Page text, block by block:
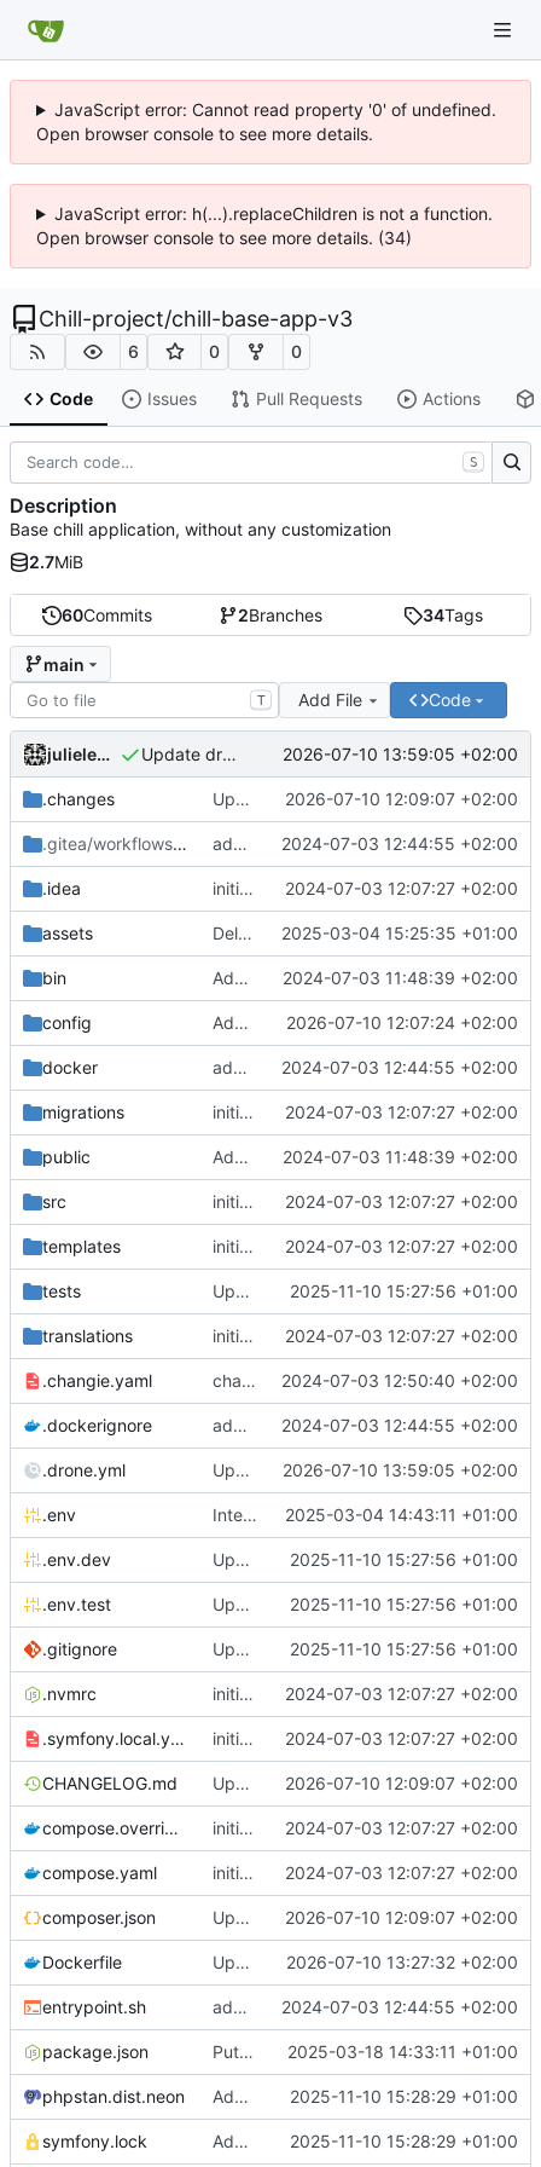
JavaScript error: Cannot read property '0' of undefined.
Open browser console to see more details.
JavaScript error: h(...).replaceChildren is not a function.
Open browser console to see more details. (34)
Chill-project/chill-base-app-v3
6 0 0
Code Issues Pull Requests Actions
60Commits 2Branches 34Tags
main
T Add File Code
julielenaerts Update drone file to use node 24 2026-07-10 13:59:05 +02:00
.changes Update chill base to v2.13.0 with bundles v5.1.3 2026-07-10 12:09:07 +02:00
.gitea/workflows
/releaseadd chill-deploy bundle + fixes 2024-07-03 12:44:55 +02:00
.idea initial commit 2024-07-03 12:07:27 +02:00
assets Delete translator.ts file at root 2025-03-04 15:25:35 +01:00
bin Add initial set of files 2024-07-03 11:48:39 +02:00
config Add security config user-checker and change config webpack.config.js 2026-07-10 12:07:24 +02:00
docker add chill-deploy bundle + fixes 2024-07-03 12:44:55 +02:00
migrations initial commit 2024-07-03 12:07:27 +02:00
public Add initial set of files 2024-07-03 11:48:39 +02:00
src initial commit 2024-07-03 12:07:27 +02:00
templates initial commit 2024-07-03 12:07:27 +02:00
tests Update chill bundles 2025-11-10 15:27:56 +01:00
translations initial commit 2024-07-03 12:07:27 +02:00
.changie.yaml changie configuration 2024-07-03 12:50:40 +02:00
.dockerignore add chill-deploy bundle + fixes 2024-07-03 12:44:55 +02:00
.drone.yml Update drone file to use node 24 2026-07-10 13:59:05 +02:00
.env Integrate new translations setup 2025-03-04 14:43:11 +01:00
.env.dev Update chill bundles 2025-11-10 15:27:56 +01:00
.env.test Update chill bundles 2025-11-10 15:27:56 +01:00
.gitignore Update chill bundles 2025-11-10 15:27:56 +01:00
.nvmrc initial commit 2024-07-03 12:07:27 +02:00
.symfony.local.yaml initial commit 2024-07-03 12:07:27 +02:00
CHANGELOG.md Update chill base to v2.13.0 with bundles v5.1.3 2026-07-10 12:09:07 +02:00
compose.override.yaml initial commit 2024-07-03 12:07:27 +02:00
compose.yaml initial commit 2024-07-03 12:07:27 +02:00
composer.json Update chill base to v2.13.0 with bundles v5.1.3 2026-07-10 12:09:07 +02:00
Dockerfile Update dockerfile to use postgresql 16 2026-07-10 13:27:32 +02:00
entrypoint.sh add chill-deploy bundle + fixes 2024-07-03 12:44:55 +02:00
package.json Put ux-translator line back in package.json at root 2025-03-18 14:33:11 +01:00
phpstan.dist.neon Add phpstan file 2025-11-10 15:28:29 +01:00
symfony.lock Add phpstan file 2025-11-10 15:28:29 +01:00
S
Description
Base chill application, without any customization
2.7MiB